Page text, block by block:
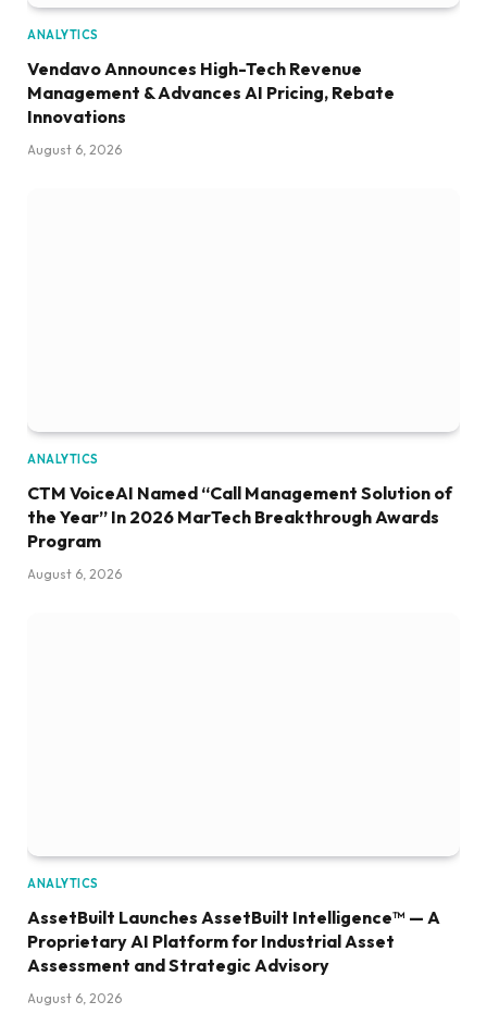
ANALYTICS
Vendavo Announces High-Tech Revenue
Management & Advances AI Pricing, Rebate
Innovations
August 6, 2026
ANALYTICS
CTM VoiceAI Named “Call Management Solution of
the Year” In 2026 MarTech Breakthrough Awards
Program
August 6, 2026
ANALYTICS
AssetBuilt Launches AssetBuilt Intelligence™ — A
Proprietary AI Platform for Industrial Asset
Assessment and Strategic Advisory
August 6, 2026